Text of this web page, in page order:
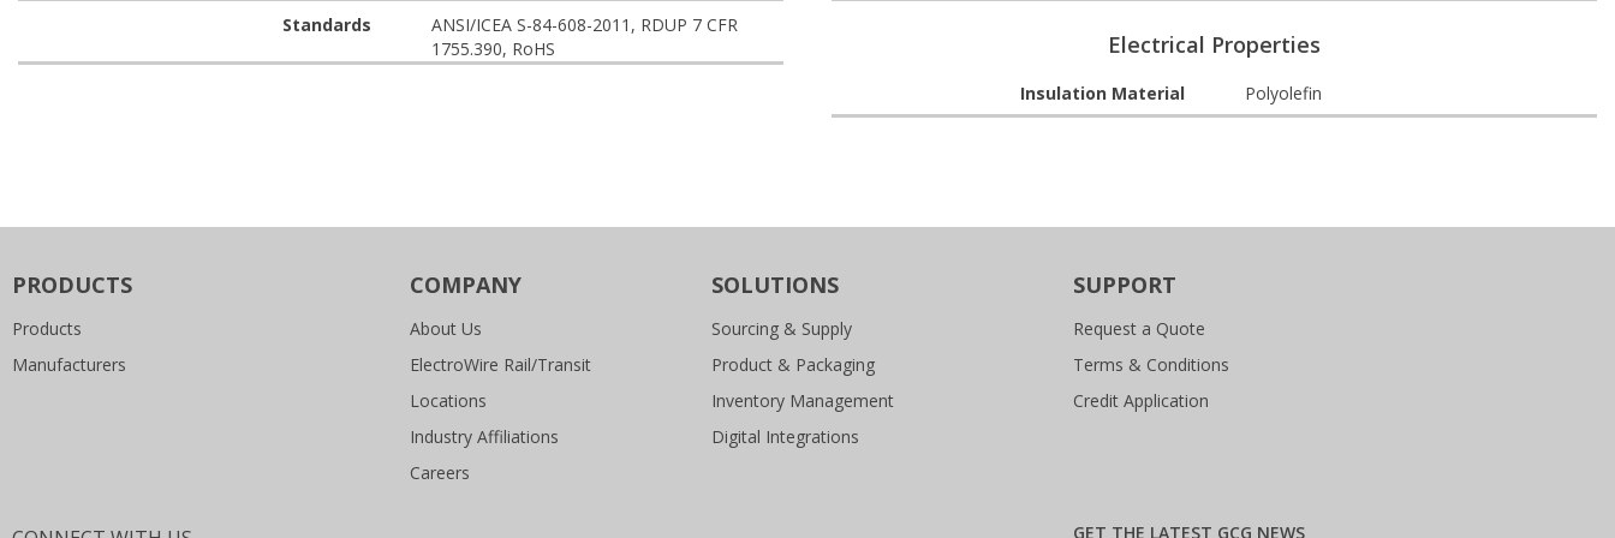
Standards
ANSI/ICEA S-84-608-2011, RDUP 7 CFR
1755.390, RoHS
Electrical Properties
Insulation Material Polyolefin
PRODUCTS
Products
Manufacturers
COMPANY
About Us
ElectroWire Rail/Transit
Locations
Industry Affiliations
Careers
SOLUTIONS
Sourcing & Supply
Product & Packaging
Inventory Management
Digital Integrations
SUPPORT
Request a Quote
Terms & Conditions
Credit Application
GET THE LATEST GCG NEWS